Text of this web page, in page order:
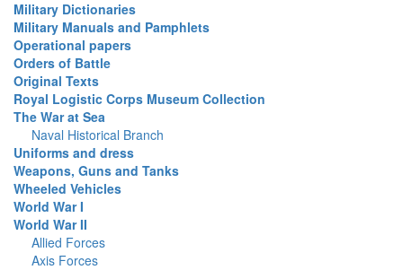
Military Dictionaries
Military Manuals and Pamphlets
Operational papers
Orders of Battle
Original Texts
Royal Logistic Corps Museum Collection
The War at Sea
Naval Historical Branch
Uniforms and dress
Weapons, Guns and Tanks
Wheeled Vehicles
World War I
World War II
Allied Forces
Axis Forces